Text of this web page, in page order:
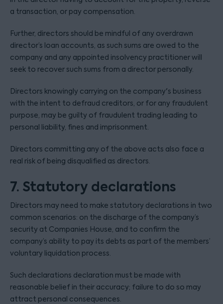
a transaction, or pay compensation.
Further, directors should be mindful of any overdrawn
director’s loan accounts, as such sums are owed to the
company and any appointed insolvency practitioner will
seek to recover such sums from a director personally.
Directors knowingly carrying on the company's business
with the intent to defraud creditors, or for any fraudulent
purpose, may be guilty of fraudulent trading leading to
personal liability, fines and imprisonment.
Directors committing any of the above acts also face a
real risk of being disqualified as directors.
7. Statutory declarations
Directors may need to make statutory declarations in two
common scenarios: on the discharge of the company’s
security at Companies House, and to confirm the
company’s ability to pay its debts as part of the members’
voluntary liquidation process.
Such declarations declaration must be made with
reasonable belief in their accuracy; failure to do so may
attract personal consequences.